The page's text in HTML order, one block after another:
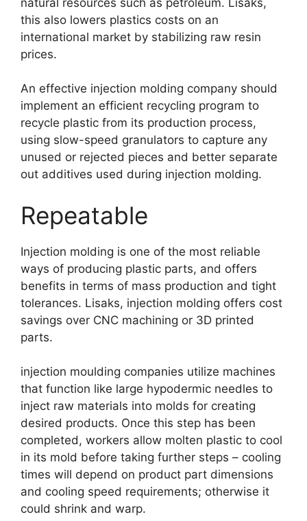
this also lowers plastics costs on an
international market by stabilizing raw resin
prices.
An effective injection molding company should
implement an efficient recycling program to
recycle plastic from its production process,
using slow-speed granulators to capture any
unused or rejected pieces and better separate
out additives used during injection molding.
Repeatable
Injection molding is one of the most reliable
ways of producing plastic parts, and offers
benefits in terms of mass production and tight
tolerances. Lisaks, injection molding offers cost
savings over CNC machining or 3D printed
parts.
injection moulding companies utilize machines
that function like large hypodermic needles to
inject raw materials into molds for creating
desired products. Once this step has been
completed, workers allow molten plastic to cool
in its mold before taking further steps – cooling
times will depend on product part dimensions
and cooling speed requirements; otherwise it
could shrink and warp.